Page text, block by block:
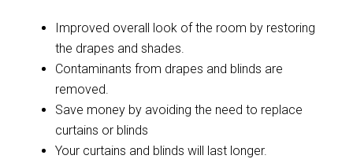
Improved overall look of the room by restoring
the drapes and shades.
Contaminants from drapes and blinds are
removed.
Save money by avoiding the need to replace
curtains or blinds
Your curtains and blinds will last longer.